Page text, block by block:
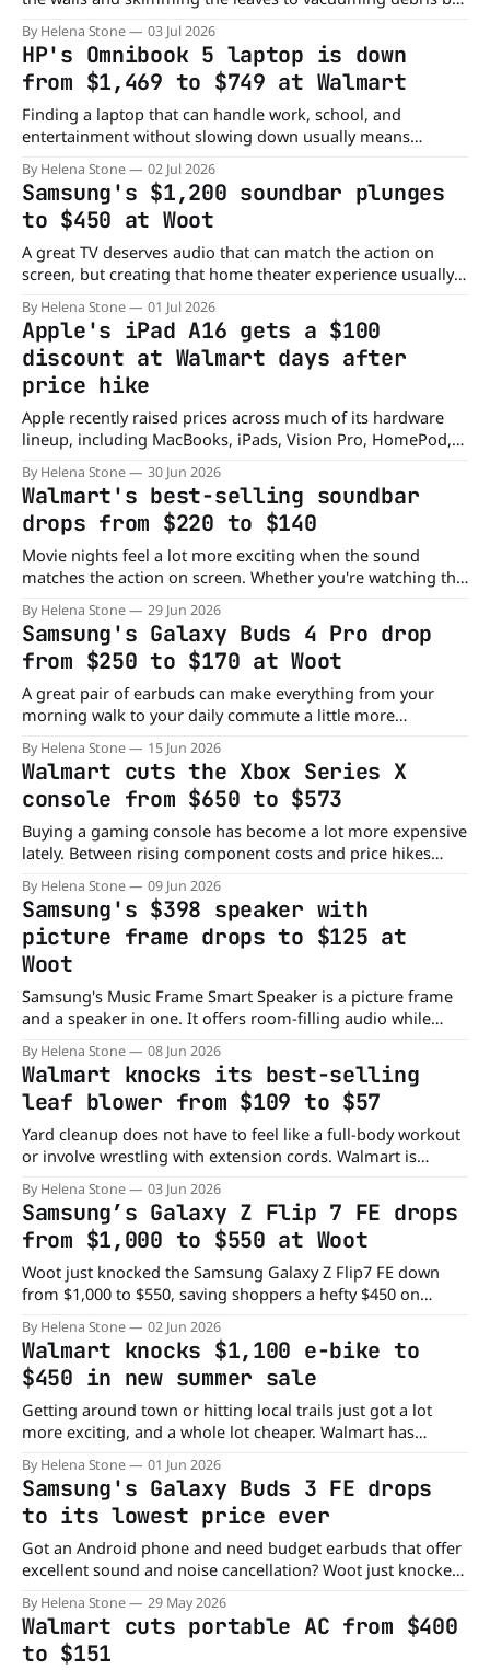
hand, cleaning a pool can easily become a hectic chore.
That's why robotic pool cleaners have become so popular,
and this Walmart deal makes one
By Helena Stone 03 Jul 2026
HP's Omnibook 5 laptop is down
from $1,469 to $749 at Walmart
Finding a laptop that can handle work, school, and
entertainment without slowing down usually means
spending well over $1,000. But right now, you can grab HP's
AI-powered OmniBook 5 for nearly half the price. Walmart
has the laptop for just $749, down from its regular price
By Helena Stone 02 Jul 2026
Samsung's $1,200 soundbar plunges
to $450 at Woot
A great TV deserves audio that can match the action on
screen, but creating that home theater experience usually
comes with a hefty price tag. This Samsung soundbar
changes that, delivering immersive, room-filling sound
without the usual four-figure investment. Right now, Woot
has the Samsung Q-Series HW-
By Helena Stone 01 Jul 2026
Apple's iPad A16 gets a $100
discount at Walmart days after
price hike
Apple recently raised prices across much of its hardware
lineup, including MacBooks, iPads, Vision Pro, HomePod,
and even Apple TV. That's why it's refreshing to see at least
one Apple device heading in the opposite direction. Right
now, Walmart has the 11-inch Apple iPad (A16)
By Helena Stone 30 Jun 2026
Walmart's best-selling soundbar
drops from $220 to $140
Movie nights feel a lot more exciting when the sound
matches the action on screen. Whether you're watching the
latest blockbuster, cheering on your favorite team, or
diving into a video game, a good surround sound system
can completely change the experience. Right now, Walmart
has the ULTIMEA
By Helena Stone 29 Jun 2026
Samsung's Galaxy Buds 4 Pro drop
from $250 to $170 at Woot
A great pair of earbuds can make everything from your
morning walk to your daily commute a little more
enjoyable. The problem is that premium earbuds often
come with premium price tags. Thankfully, that's not the
case with this new Woot deal. Right now, the Samsung
Galaxy Buds4
By Helena Stone 15 Jun 2026
Walmart cuts the Xbox Series X
console from $650 to $573
Buying a gaming console has become a lot more expensive
lately. Between rising component costs and price hikes
across the gaming industry, gamers have gotten used to
seeing hardware get more expensive instead of cheaper.
That's why this Xbox Series X deal stands out. Right now,
Walmart has
By Helena Stone 09 Jun 2026
Samsung's $398 speaker with
picture frame drops to $125 at
Woot
Samsung's Music Frame Smart Speaker is a picture frame
and a speaker in one. It offers room-filling audio while
displaying your favorite memories or art piece. And the
best thing is that right now, Woot has this smart speaker
on sale for just $125, down from its
By Helena Stone 08 Jun 2026
Walmart knocks its best-selling
leaf blower from $109 to $57
Yard cleanup does not have to feel like a full-body workout
or involve wrestling with extension cords. Walmart is
offering the HOTREE Cordless Leaf Blower for just $57,
down from its usual $109 price, saving shoppers nearly
50%. With fall leaves, grass clippings, and everyday outdoor
messes showing up
By Helena Stone 03 Jun 2026
Samsung’s Galaxy Z Flip 7 FE drops
from $1,000 to $550 at Woot
Woot just knocked the Samsung Galaxy Z Flip7 FE down
from $1,000 to $550, saving shoppers a hefty $450 on
Samsung's compact foldable phone. This is the 256GB
model, offering you a fun flip design, powerful
performance, and AI-powered features. If you've been
curious
By Helena Stone 02 Jun 2026
Walmart knocks $1,100 e-bike to
$450 in new summer sale
Getting around town or hitting local trails just got a lot
more exciting, and a whole lot cheaper. Walmart has
slashed the price of the YareYi Electric Bike from $1,100 to
just $450, knocking a huge $650 off the sticker price. Built
for both teens and adults, the YareYi
By Helena Stone 01 Jun 2026
Samsung's Galaxy Buds 3 FE drops
to its lowest price ever
Got an Android phone and need budget earbuds that offer
excellent sound and noise cancellation? Woot just knocked
Samsung's Galaxy Buds 3 FE down from $150 to $80, its
lowest price yet. Why Consider the Samsung Galaxy Buds 3
FE? Designed as Samsung's budget earbuds, the
By Helena Stone 29 May 2026
Walmart cuts portable AC from $400
to $151